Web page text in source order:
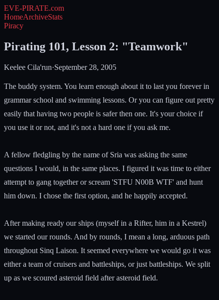
EVE-PIRATE.com
HomeArchiveStats
Piracy
Pirating 101, Lesson 2: "Teamwork"
Keelee Cila'run·September 28, 2005
The buddy system. You learn enough about it to last you forever in
grammar school and swimming lessons. Or you can figure out pretty
easily that having two people is safer then one. It's your choice if
you use it or not, and it's not a hard one if you ask me.
A fellow fledgling by the name of Sria was asking the same
questions I would, in the same places. I figured it was time to either
attempt to gang together or scream 'STFU N00B WTF' and hunt
him down. I chose the first option, and he happily accepted.
After making ready our ships (myself in a Rifter, him in a Kestrel)
we started our rounds. And by rounds, I mean a long, arduous path
throughout Sinq Laison. It seemed everywhere we would go it was
either a team of cruisers and battleships, or just battleships. We split
up as we scoured asteroid field after asteroid field.